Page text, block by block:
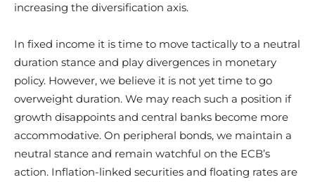
increasing the diversification axis.
In fixed income it is time to move tactically to a neutral
duration stance and play divergences in monetary
policy. However, we believe it is not yet time to go
overweight duration. We may reach such a position if
growth disappoints and central banks become more
accommodative. On peripheral bonds, we maintain a
neutral stance and remain watchful on the ECB’s
action. Inflation-linked securities and floating rates are